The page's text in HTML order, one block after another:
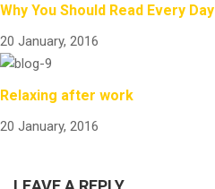
Why You Should Read Every Day
20 January, 2016
Relaxing after work
20 January, 2016